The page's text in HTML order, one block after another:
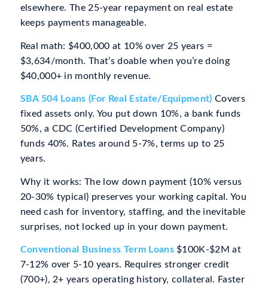
elsewhere. The 25-year repayment on real estate
keeps payments manageable.
Real math: $400,000 at 10% over 25 years =
$3,634/month. That’s doable when you’re doing
$40,000+ in monthly revenue.
SBA 504 Loans (For Real Estate/Equipment) Covers
fixed assets only. You put down 10%, a bank funds
50%, a CDC (Certified Development Company)
funds 40%. Rates around 5-7%, terms up to 25
years.
Why it works: The low down payment (10% versus
20-30% typical) preserves your working capital. You
need cash for inventory, staffing, and the inevitable
surprises, not locked up in your down payment.
Conventional Business Term Loans$100K-$2M at
7-12% over 5-10 years. Requires stronger credit
(700+), 2+ years operating history, collateral. Faster